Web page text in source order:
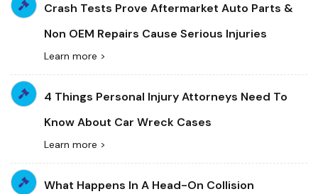
Crash Tests Prove Aftermarket Auto Parts &
Non OEM Repairs Cause Serious Injuries
Learn more >
4 Things Personal Injury Attorneys Need To
Know About Car Wreck Cases
Learn more >
What Happens In A Head-On Collision